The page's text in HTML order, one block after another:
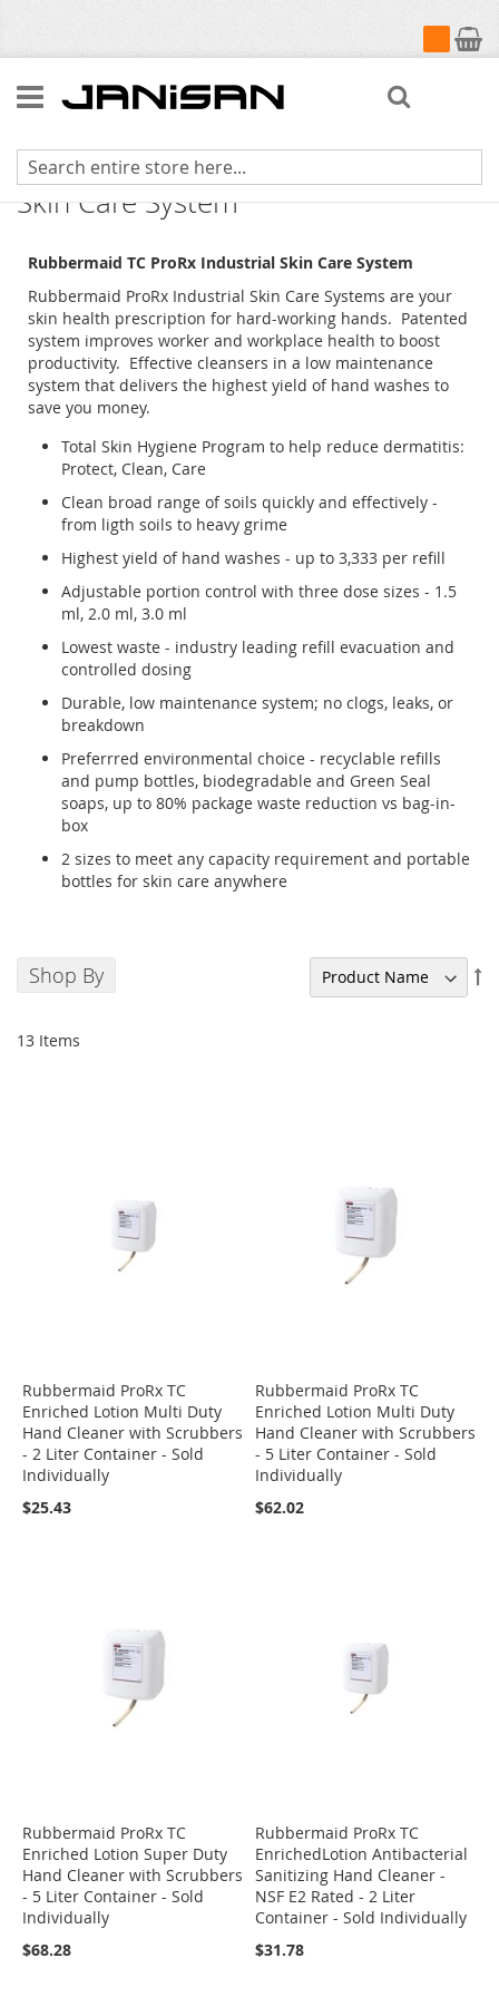
My Cart
Rubbermaid TC ProRX Industrial
Skin Care System
Rubbermaid TC ProRx Industrial Skin Care System
Rubbermaid ProRx Industrial Skin Care Systems are your
skin health prescription for hard-working hands. Patented
system improves worker and workplace health to boost
productivity. Effective cleansers in a low maintenance
system that delivers the highest yield of hand washes to
save you money.
Total Skin Hygiene Program to help reduce dermatitis:
Protect, Clean, Care
Clean broad range of soils quickly and effectively -
from ligth soils to heavy grime
Highest yield of hand washes - up to 3,333 per refill
Adjustable portion control with three dose sizes - 1.5
ml, 2.0 ml, 3.0 ml
Lowest waste - industry leading refill evacuation and
controlled dosing
Durable, low maintenance system; no clogs, leaks, or
breakdown
Preferrred environmental choice - recyclable refills
and pump bottles, biodegradable and Green Seal
soaps, up to 80% package waste reduction vs bag-in-
box
2 sizes to meet any capacity requirement and portable
bottles for skin care anywhere
Shop By
13 Items
Rubbermaid ProRx TC
Enriched Lotion Multi Duty
Hand Cleaner with Scrubbers
- 2 Liter Container - Sold
Individually
$25.43
Rubbermaid ProRx TC
Enriched Lotion Multi Duty
Hand Cleaner with Scrubbers
- 5 Liter Container - Sold
Individually
$62.02
Rubbermaid ProRx TC
Enriched Lotion Super Duty
Hand Cleaner with Scrubbers
- 5 Liter Container - Sold
Individually
$68.28
Rubbermaid ProRx TC
EnrichedLotion Antibacterial
Sanitizing Hand Cleaner -
NSF E2 Rated - 2 Liter
Container - Sold Individually
$31.78